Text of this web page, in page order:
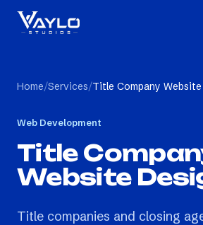
Home/Services/Title Company
Web Development
Title
Website
Title companies and closing